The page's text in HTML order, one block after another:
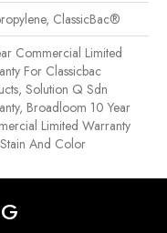
ClassicBac®
Commercial Limited
For Classicbac
Solution Q Sdn
Broadloom 10 Year
Limited Warranty
And Color